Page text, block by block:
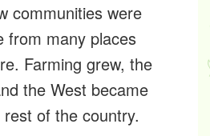
communities were
from many places
Farming grew, the
the West became
of the country.